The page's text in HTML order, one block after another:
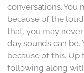
conversations. You
because of the
that, you may
day sounds can
because of this. Up
following along